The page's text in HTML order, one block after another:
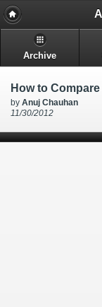
Archive
by Anuj Chauhan
11/30/2012